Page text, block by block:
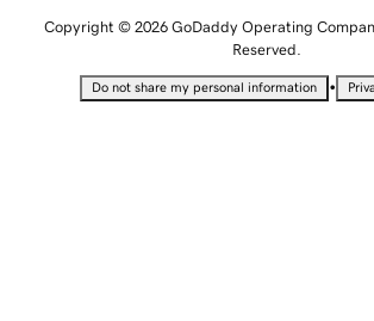
Copyright © 2026 GoDaddy Operating
Reserved.
Do not share my personal information •